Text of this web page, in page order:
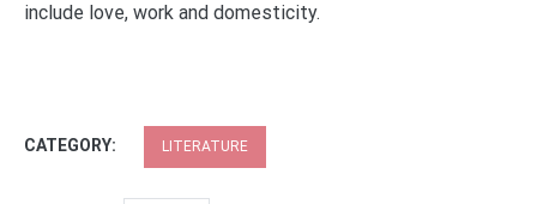
include love, work and domesticity.
CATEGORY: LITERATURE